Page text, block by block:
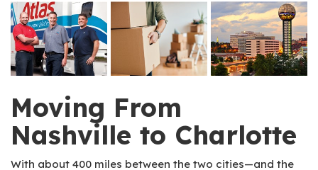
Moving From
Nashville to Charlotte
With about 400 miles between the two cities—and the